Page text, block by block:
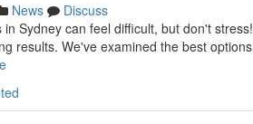
News
Discuss
Sydney can feel difficult, but don't
results. We've examined the best